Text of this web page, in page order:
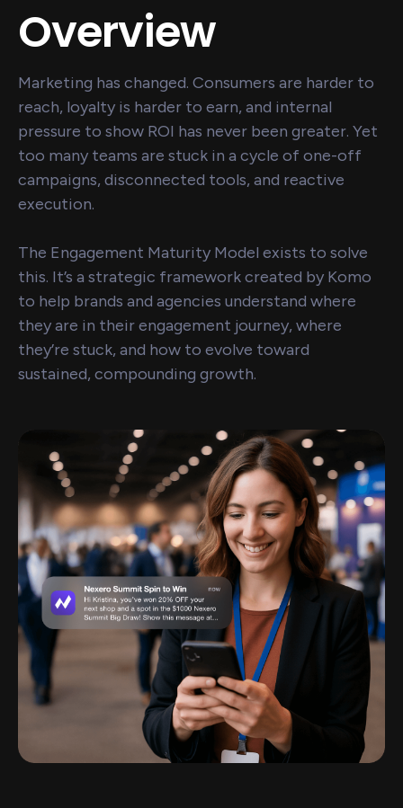
Overview
Marketing has changed. Consumers are harder to
reach, loyalty is harder to earn, and internal
pressure to show ROI has never been greater. Yet
too many teams are stuck in a cycle of one-off
campaigns, disconnected tools, and reactive
execution.
The Engagement Maturity Model exists to solve
this. It’s a strategic framework created by Komo
to help brands and agencies understand where
they are in their engagement journey, where
they’re stuck, and how to evolve toward
sustained, compounding growth.